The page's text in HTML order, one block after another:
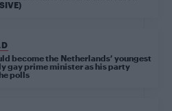
become the Netherlands’ youngest
gay prime minister as his party
polls